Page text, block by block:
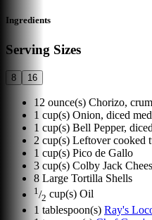
Ingredients
Serving Sizes
8 16
12 ounce(s) Chorizo,
1 cup(s) Onion, diced
1 cup(s) Bell Pepper,
2 cup(s) Leftover cooked
1 cup(s) Pico de Gallo
3 cup(s) Colby Jack
8 Large Tortilla Shells
1 /2 cup(s) Oil
1 tablespoon(s) Ray's